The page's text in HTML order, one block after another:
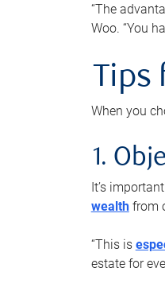
“The
Woo. “You
When you
1.
It’s
wealthfrom
“This is
estate for